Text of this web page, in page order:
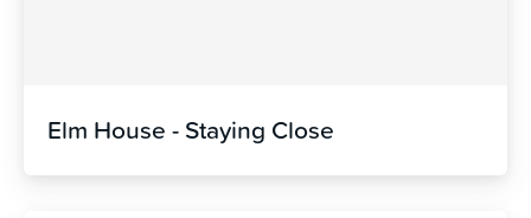
Elm House - Staying Close